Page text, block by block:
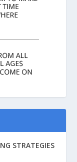
STRATEGIES